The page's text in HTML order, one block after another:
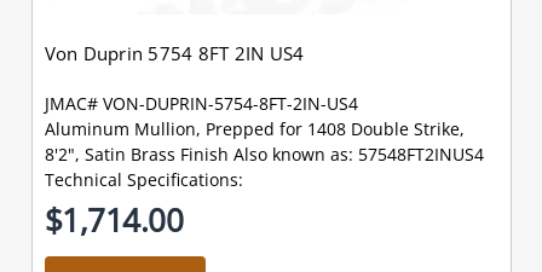
Von Duprin 5754 8FT 2IN US4
JMAC# VON-DUPRIN-5754-8FT-2IN-US4
Aluminum Mullion, Prepped for 1408 Double Strike,
8'2", Satin Brass Finish Also known as: 57548FT2INUS4
Technical Specifications:
$1,714.00